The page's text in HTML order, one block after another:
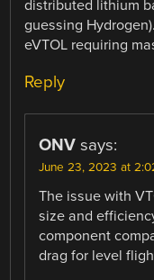
distributed lithium
guessing
eVTOL requiring
Reply
ONV says:
June 23, 2023 at
The issue with
size and
component
drag for level